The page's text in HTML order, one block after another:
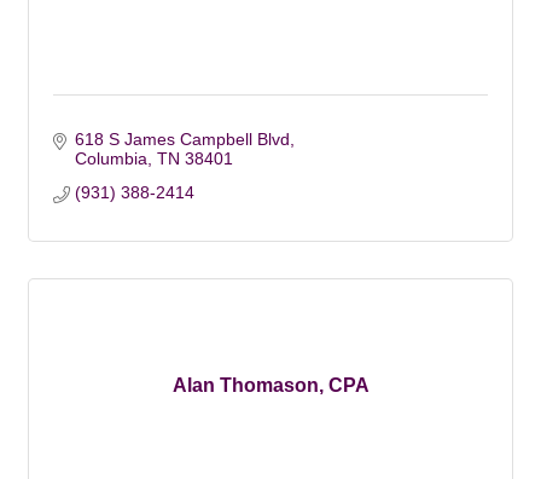
618 S James Campbell Blvd
Columbia TN 38401
(931) 388-2414
Alan Thomason, CPA